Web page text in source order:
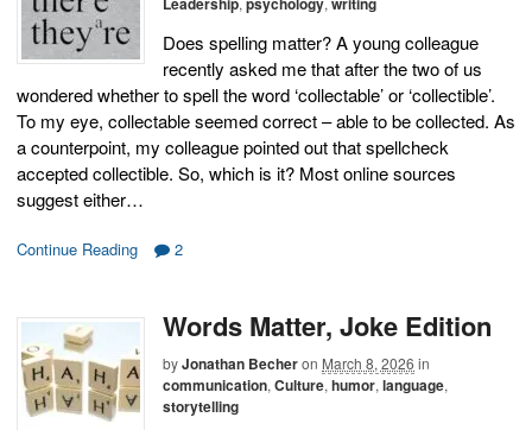
Does spelling matter? A young colleague
recently asked me that after the two of us
wondered whether to spell the word ‘collectable’ or ‘collectible’.
To my eye, collectable seemed correct – able to be collected. As
a counterpoint, my colleague pointed out that spellcheck
accepted collectible. So, which is it? Most online sources
suggest either…
Continue Reading 2
Words Matter, Joke Edition
byJonathan Becheron March 8, 2026 in
communication, Culture, humor, language,
storytelling